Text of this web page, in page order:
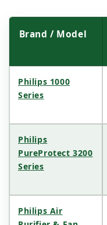
Brand / Model
Philips 1000
Series
Philips
PureProtect 3200
Series
Philips Air